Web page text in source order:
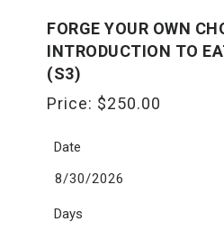
FORGE YOUR OWN
INTRODUCTION TO
(S3)
Price: $250.00
Date
8/30/2026
Days